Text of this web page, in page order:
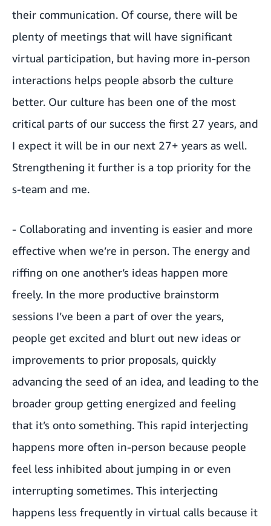
their communication. Of course, there will be
plenty of meetings that will have significant
virtual participation, but having more in-person
interactions helps people absorb the culture
better. Our culture has been one of the most
critical parts of our success the first 27 years, and
I expect it will be in our next 27+ years as well.
Strengthening it further is a top priority for the
s-team and me.
- Collaborating and inventing is easier and more
effective when we’re in person. The energy and
riffing on one another’s ideas happen more
freely. In the more productive brainstorm
sessions I’ve been a part of over the years,
people get excited and blurt out new ideas or
improvements to prior proposals, quickly
advancing the seed of an idea, and leading to the
broader group getting energized and feeling
that it’s onto something. This rapid interjecting
happens more often in-person because people
feel less inhibited about jumping in or even
interrupting sometimes. This interjecting
happens less frequently in virtual calls because it